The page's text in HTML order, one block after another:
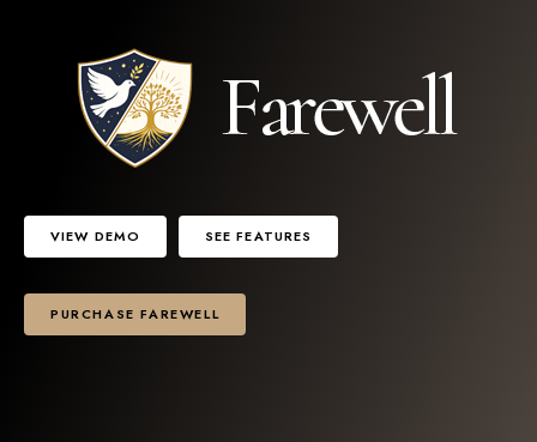
VIEW DEMO SEE FEATURES
PURCHASE FAREWELL